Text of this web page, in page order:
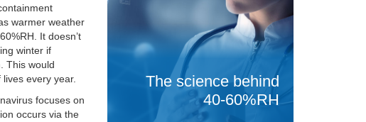
warmer weather
It doesn’t
winter if
This would
every year.
focuses on
occurs via the
The science behind
40-60%RH